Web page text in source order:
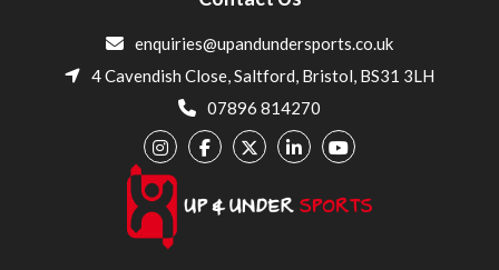
enquiries@upandundersports.co.uk
4 Cavendish Close, Saltford, Bristol, BS31 3LH
07896 814270